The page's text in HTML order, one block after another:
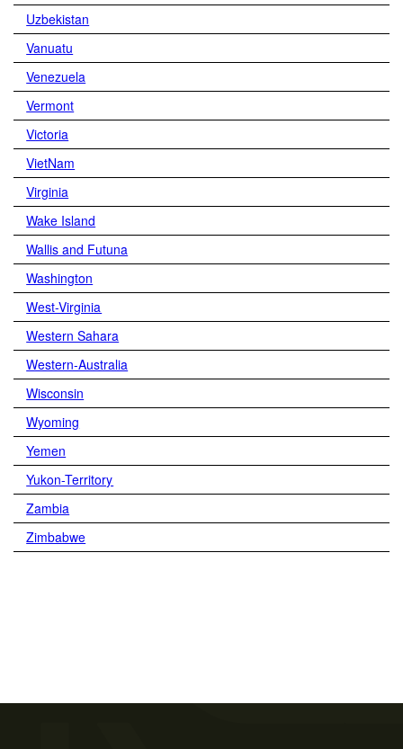
Uzbekistan
Vanuatu
Venezuela
Vermont
Victoria
VietNam
Virginia
Wake Island
Wallis and Futuna
Washington
West-Virginia
Western Sahara
Western-Australia
Wisconsin
Wyoming
Yemen
Yukon-Territory
Zambia
Zimbabwe